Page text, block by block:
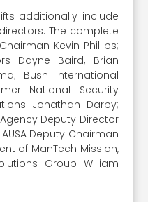
additionally include
The complete
Kevin Phillips;
Dayne Baird, Brian
Bush International
National Security
Jonathan Darpy;
Deputy Director
Deputy Chairman
of ManTech Mission,
Group William